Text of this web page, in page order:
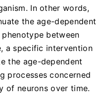
In other words,
the age-dependent
between
a specific intervention
the age-dependent
processes concerned
of neurons over time.